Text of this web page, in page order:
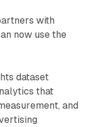
with
now use the
dataset
that
and